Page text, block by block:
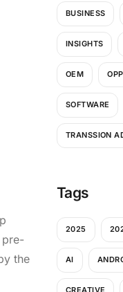
the
BUSINESS
INSIGHTS
OEM
SOFTWARE
TRANSSION
Tags
2025
AI